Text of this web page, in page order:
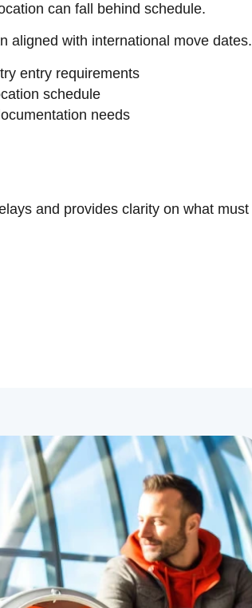
can fall behind schedule.
aligned with international move dates.
entry requirements
schedule
needs
and provides clarity on what must